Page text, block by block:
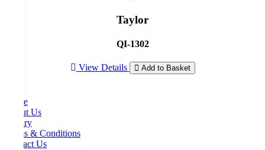
Taylor
QI-1302
View Details Add to Basket
Home
About Us
Inquiry
Terms & Conditions
Contact Us